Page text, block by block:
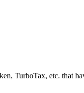
TurboTax, etc. that